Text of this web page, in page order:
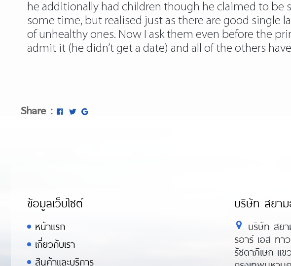
he additionally had children though he claimed to be
some time, but realised just as there are good single
of unhealthy ones. Now I ask them even before the
admit it (he didn’t get a date) and all of the others
Share :
ข้อมูลเว็บไซต์
หน้าแรก
เกี่ยวกับเรา
สินค้าและบริการ
บริษัท สยา
บริษัท สย
รอาร์ เอส ทา
รัชดาภิเษก แ